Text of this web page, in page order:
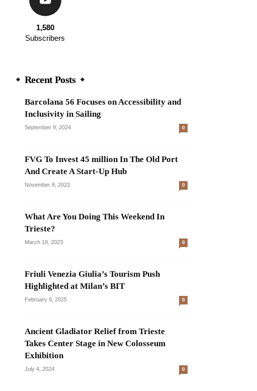
1,580
Subscribers
Recent Posts
Barcolana 56 Focuses on Accessibility and
Inclusivity in Sailing
September 9, 2024 0
FVG To Invest 45 million In The Old Port
And Create A Start-Up Hub
November 8, 2023 0
What Are You Doing This Weekend In
Trieste?
March 18, 2023 0
Friuli Venezia Giulia’s Tourism Push
Highlighted at Milan’s BIT
February 9, 2025 0
Ancient Gladiator Relief from Trieste
Takes Center Stage in New Colosseum
Exhibition
July 4, 2024 0